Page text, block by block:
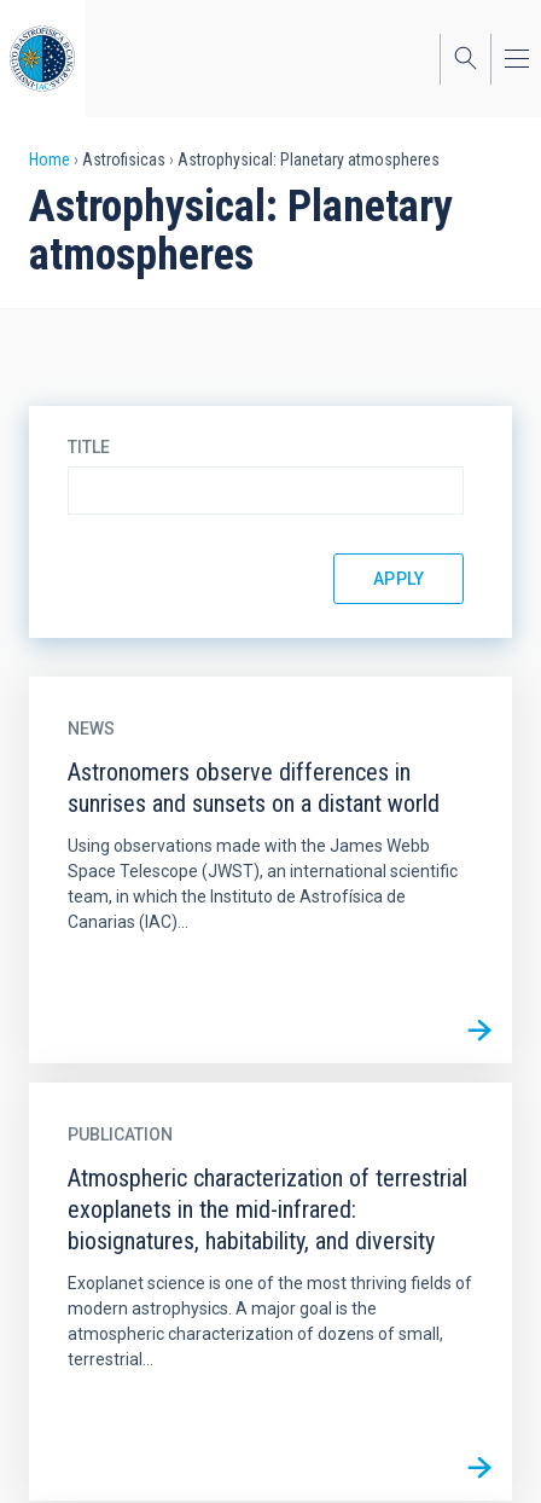
to
main
content
Breadcrumb
Home Astrofisicas Astrophysical: Planetary atmospheres
Astrophysical: Planetary
atmospheres
TITLE
NEWS
Astronomers observe differences in
sunrises and sunsets on a distant world
Using observations made with the James Webb
Space Telescope (JWST), an international scientific
team, in which the Instituto de Astrofísica de
Canarias (IAC)...
PUBLICATION
Atmospheric characterization of terrestrial
exoplanets in the mid-infrared:
biosignatures, habitability, and diversity
Exoplanet science is one of the most thriving fields of
modern astrophysics. A major goal is the
atmospheric characterization of dozens of small,
terrestrial...